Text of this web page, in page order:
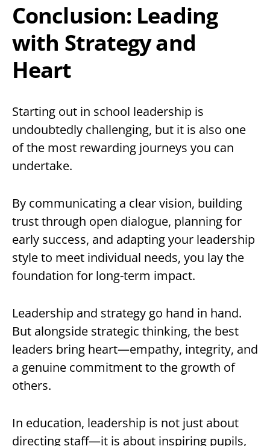
Conclusion: Leading
with Strategy and
Heart
Starting out in school leadership is
undoubtedly challenging, but it is also one
of the most rewarding journeys you can
undertake.
By communicating a clear vision, building
trust through open dialogue, planning for
early success, and adapting your leadership
style to meet individual needs, you lay the
foundation for long-term impact.
Leadership and strategy go hand in hand.
But alongside strategic thinking, the best
leaders bring heart—empathy, integrity, and
a genuine commitment to the growth of
others.
In education, leadership is not just about
directing staff—it is about inspiring pupils,